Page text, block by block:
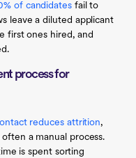
of candidatesfail to
leave a diluted applicant
first ones hired, and
process for
reduces attrition,
a manual process.
is spent sorting